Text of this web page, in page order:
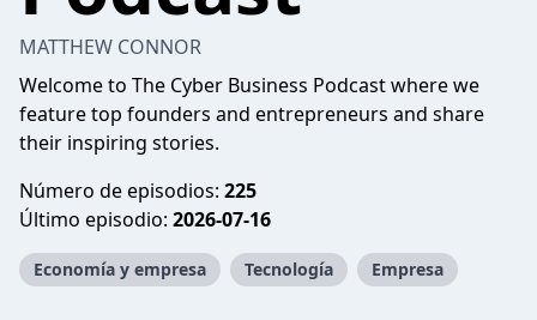
MATTHEW CONNOR
Welcome to The Cyber Business Podcast where we
feature top founders and entrepreneurs and share
their inspiring stories.
Número de episodios: 225
Último episodio: 2026-07-16
Economía y empresa Tecnología Empresa